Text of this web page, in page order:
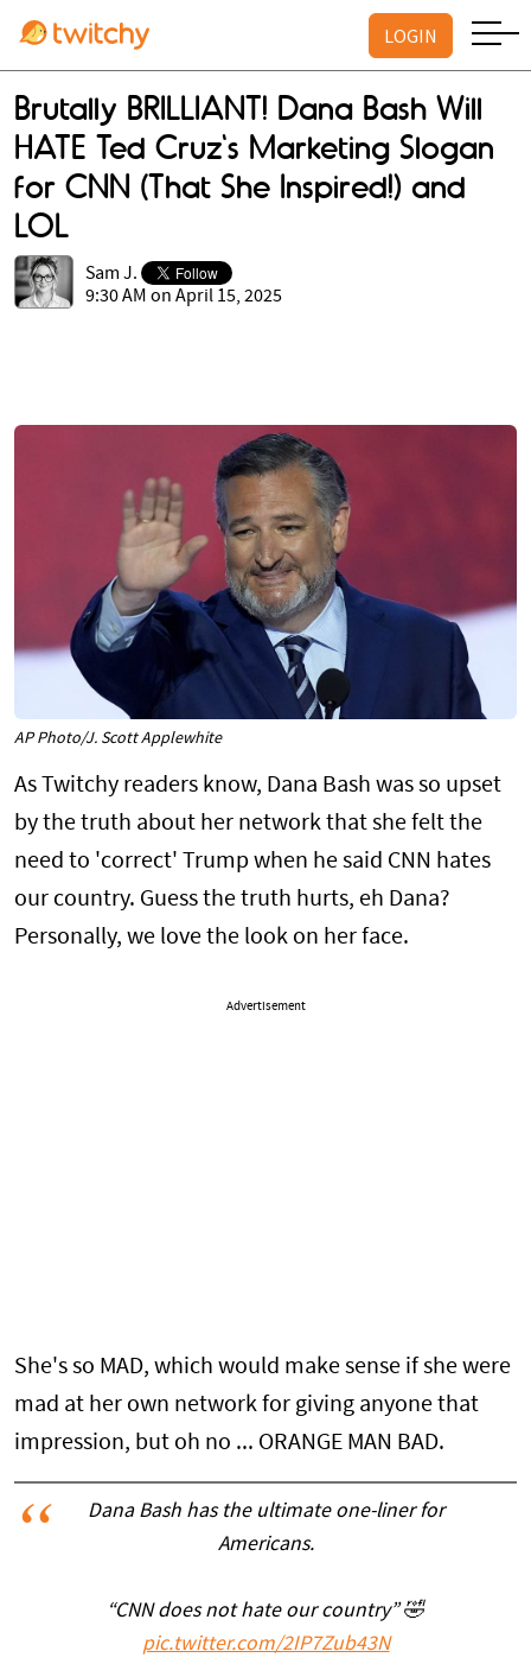
LOGIN
Brutally BRILLIANT! Dana Bash Will
HATE Ted Cruz's Marketing Slogan
for CNN (That She Inspired!) and
LOL
Sam J.
9:30 AM on April 15, 2025
AP Photo/J. Scott Applewhite
As Twitchy readers know, Dana Bash was so upset
by the truth about her network that she felt the
need to 'correct' Trump when he said CNN hates
our country. Guess the truth hurts, eh Dana?
Personally, we love the look on her face.
Advertisement
She's so MAD, which would make sense if she were
mad at her own network for giving anyone that
impression, but oh no ... ORANGE MAN BAD.
Dana Bash has the ultimate one-liner for
Americans.
“CNN does not hate our country” 🤣
pic.twitter.com/2IP7Zub43N